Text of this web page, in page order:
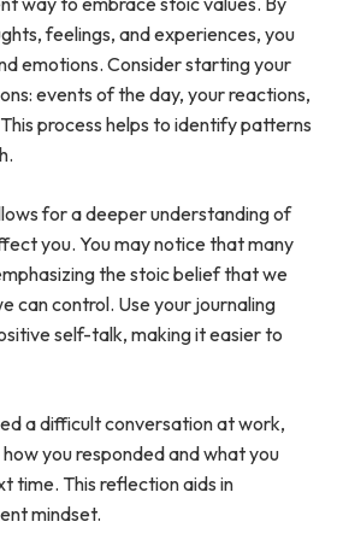
feelings, and experiences, you
emotions. Consider starting your
events of the day, your reactions,
process helps to identify patterns
for a deeper understanding of
you. You may notice that many
the stoic belief that we
can control. Use your journaling
self-talk, making it easier to
a difficult conversation at work,
you responded and what you
time. This reflection aids in
mindset.